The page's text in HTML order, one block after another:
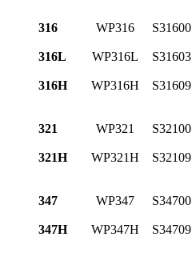
316 WP316 S31600
316L
WP316L S31603
316H
WP316H S31609
321 WP321 S32100
321H
WP321H S32109
347 WP347 S34700
347H
WP347H S34709